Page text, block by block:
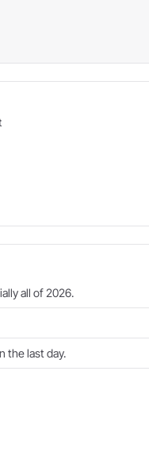
all of 2026.
the last day.